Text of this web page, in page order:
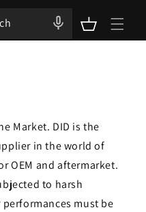
Cart
Market. DID is the
in the world of
OEM and aftermarket.
to harsh
must be